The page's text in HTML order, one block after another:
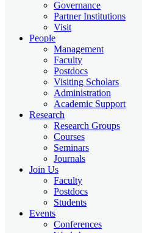
Governance
Partner Institutions
Visit
People
Management
Faculty
Postdocs
Visiting Scholars
Administration
Academic Support
Research
Research Groups
Courses
Seminars
Journals
Join Us
Faculty
Postdocs
Students
Events
Conferences